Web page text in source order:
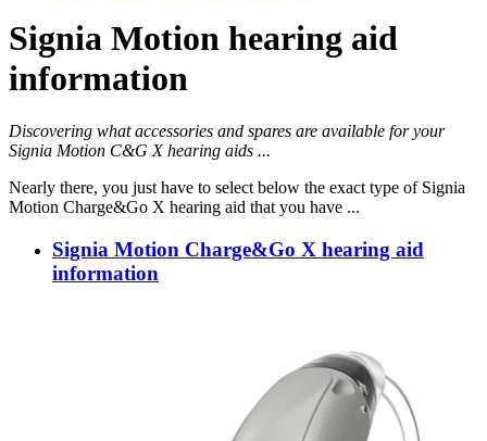
Signia Motion hearing aid
information
Discovering what accessories and spares are available for your
Signia Motion C&G X hearing aids ...
Nearly there, you just have to select below the exact type of Signia
Motion Charge&Go X hearing aid that you have ...
Signia Motion Charge&Go X hearing aid
information